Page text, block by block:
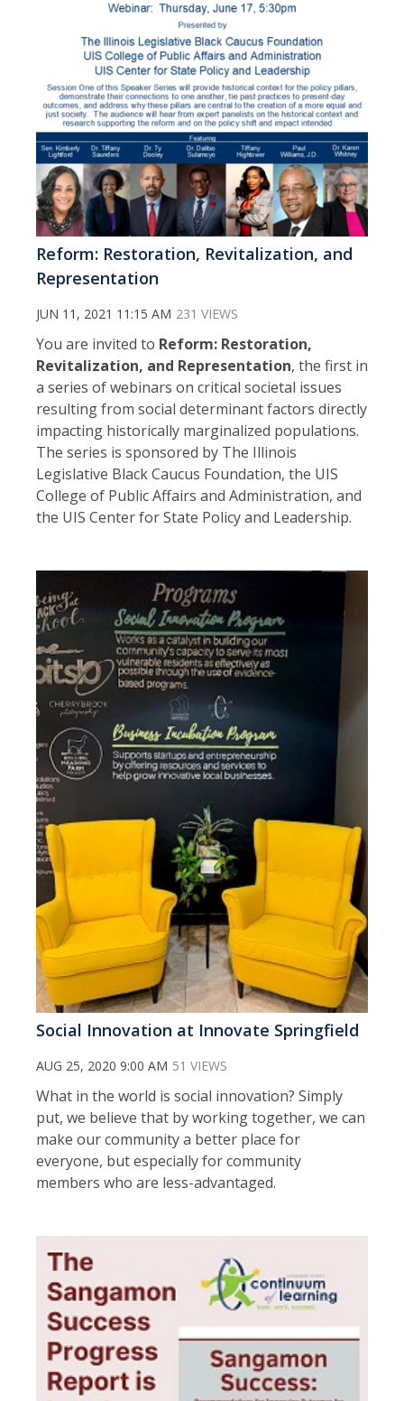
Reform: Restoration, Revitalization, and
Representation
JUN 11, 2021 11:15 AM 231 VIEWS
You are invited to Reform: Restoration,
Revitalization, and Representation, the first in
a series of webinars on critical societal issues
resulting from social determinant factors directly
impacting historically marginalized populations.
The series is sponsored by The Illinois
Legislative Black Caucus Foundation, the UIS
College of Public Affairs and Administration, and
the UIS Center for State Policy and Leadership.
Social Innovation at Innovate Springfield
AUG 25, 2020 9:00 AM 51 VIEWS
What in the world is social innovation? Simply
put, we believe that by working together, we can
make our community a better place for
everyone, but especially for community
members who are less-advantaged.